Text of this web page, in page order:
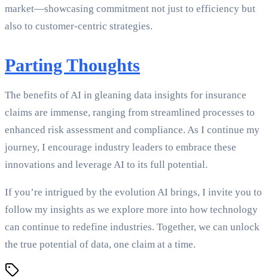
market—showcasing commitment not just to efficiency but
also to customer-centric strategies.
Parting Thoughts
The benefits of AI in gleaning data insights for insurance
claims are immense, ranging from streamlined processes to
enhanced risk assessment and compliance. As I continue my
journey, I encourage industry leaders to embrace these
innovations and leverage AI to its full potential.
If you’re intrigued by the evolution AI brings, I invite you to
follow my insights as we explore more into how technology
can continue to redefine industries. Together, we can unlock
the true potential of data, one claim at a time.